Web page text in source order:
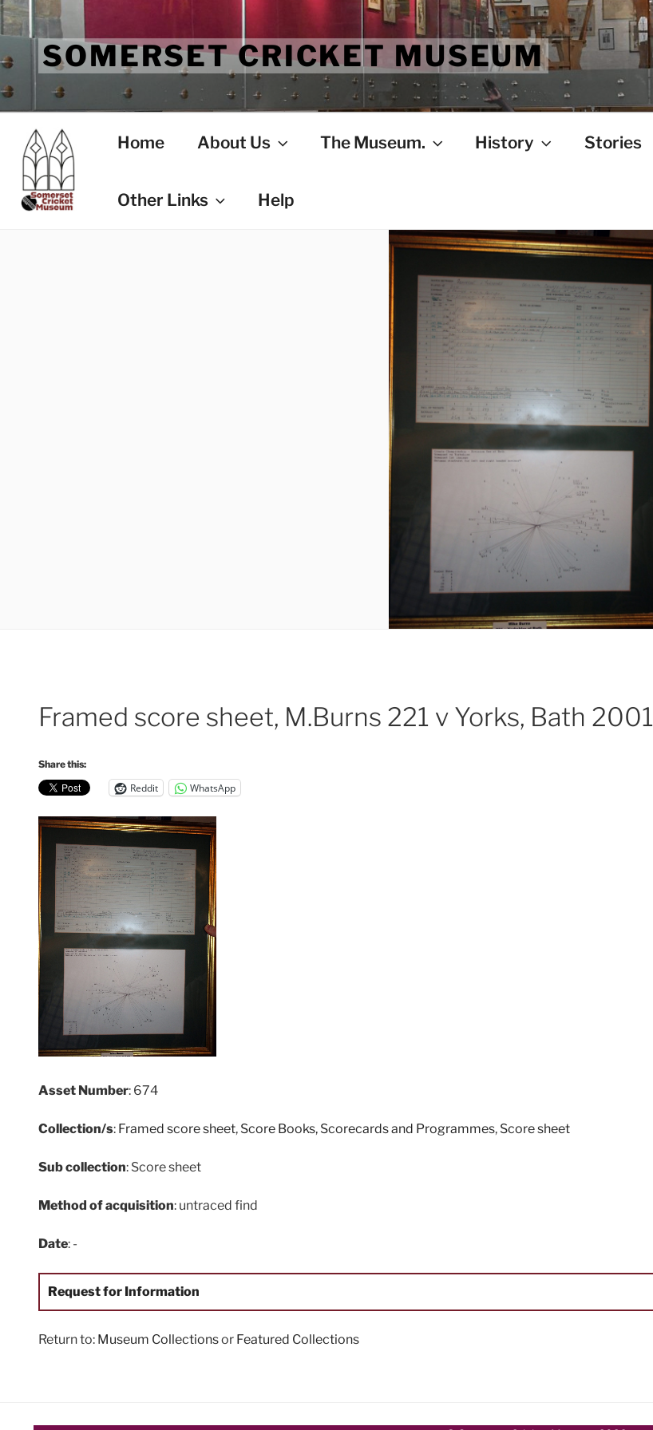
Skip
to
contentSOMERSET CRICKET MUSEUM
Home About Us The Museum. History Stories
Other Links Help
Framed score sheet, M.Burns 221 v Yorks, Bath 2001
Share this:
Reddit WhatsApp
Asset Number: 674
Collection/s: Framed score sheet, Score Books, Scorecards and Programmes, Score sheet
Sub collection: Score sheet
Method of acquisition: untraced find
Date: -
Request for Information
Return to: Museum Collectionsor Featured Collections